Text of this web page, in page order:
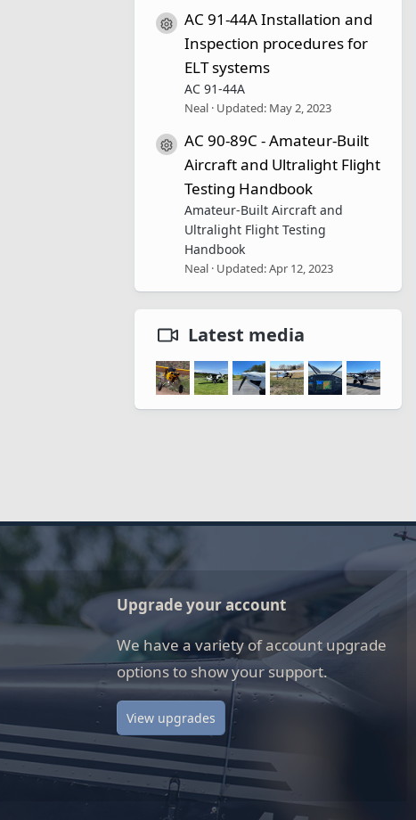
Resource icon
AC 91-44A Installation and
Inspection procedures for
ELT systems
AC 91-44A
Neal Updated: May 2, 2023
Resource icon
AC 90-89C - Amateur-Built
Aircraft and Ultralight Flight
Testing Handbook
Amateur-Built Aircraft and
Ultralight Flight Testing
Handbook
Neal Updated:Apr 12, 2023
Latest media
Upgrade your account
We have a variety of account upgrade
options to show your support.
View upgrades